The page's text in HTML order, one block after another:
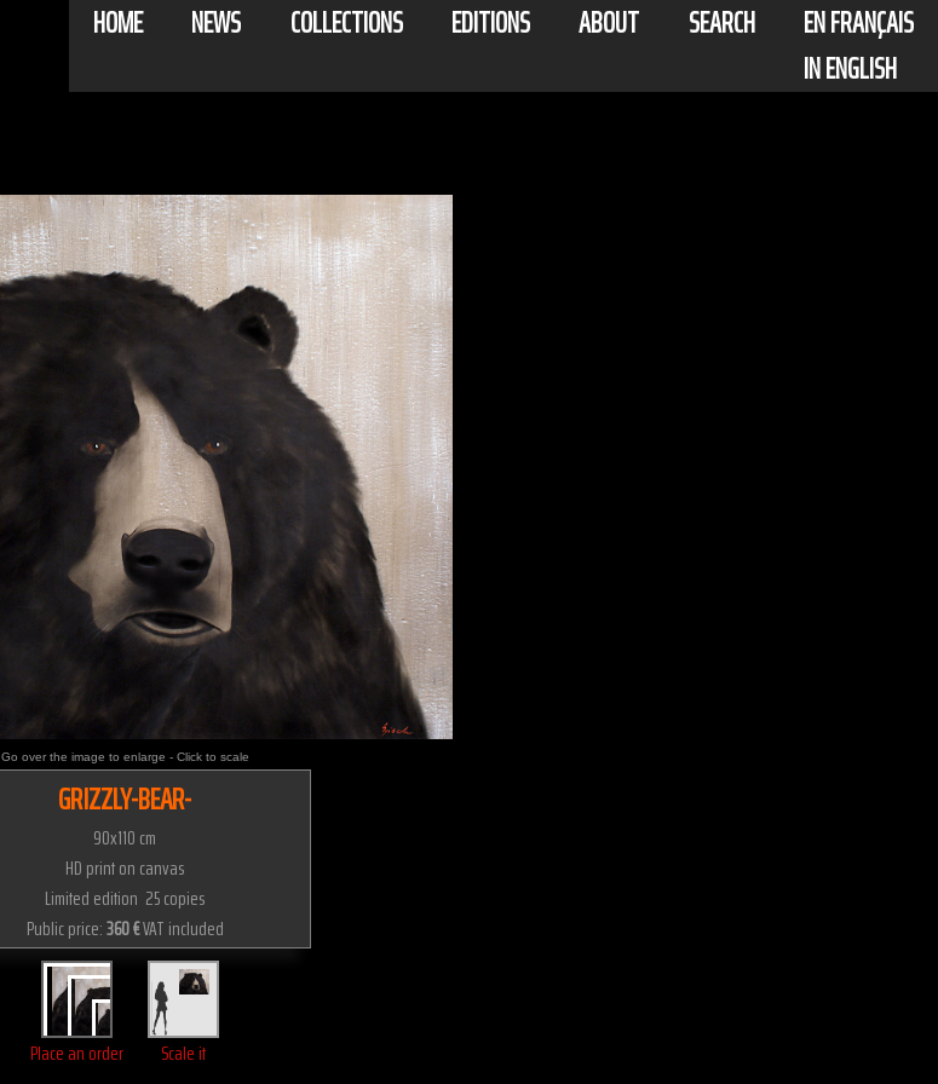
HOME NEWS COLLECTIONS EDITIONS ABOUT SEARCH
EN FRANÇAIS
IN ENGLISH
Go over the image to enlarge - Click to scale
GRIZZLY-BEAR-
90x110 cm
HD print on canvas
Limited edition 25 copies
Public price:360 €VAT included
Place an order Scale it